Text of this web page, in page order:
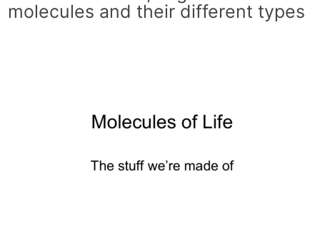
molecules and their different types